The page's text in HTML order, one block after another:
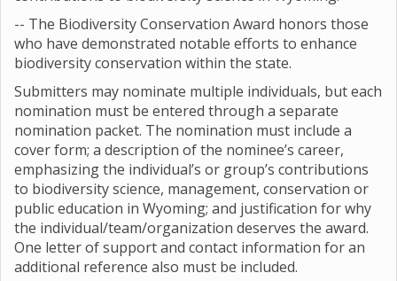
-- The Biodiversity Conservation Award honors those
who have demonstrated notable efforts to enhance
biodiversity conservation within the state.
Submitters may nominate multiple individuals, but each
nomination must be entered through a separate
nomination packet. The nomination must include a
cover form; a description of the nominee’s career,
emphasizing the individual’s or group’s contributions
to biodiversity science, management, conservation or
public education in Wyoming; and justification for why
the individual/team/organization deserves the award.
One letter of support and contact information for an
additional reference also must be included.